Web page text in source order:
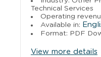
Technical Services
Operating
Available in:
Format: PDF
View more details